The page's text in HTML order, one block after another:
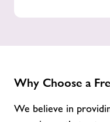
Why Choose a
We believe in